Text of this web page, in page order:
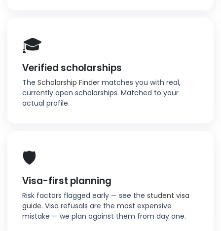
🎓
Verified scholarships
The Scholarship Finder matches you with real,
currently open scholarships. Matched to your
actual profile.
🛡️
Visa-first planning
Risk factors flagged early — see the student visa
guide. Visa refusals are the most expensive
mistake — we plan against them from day one.